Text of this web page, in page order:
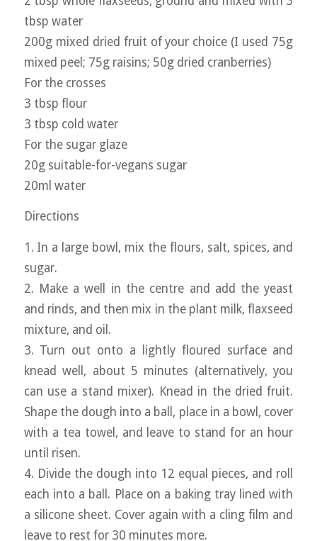
tbsp water
200g mixed dried fruit of your choice (I used 75g
mixed peel; 75g raisins; 50g dried cranberries)
For the crosses
3 tbsp flour
3 tbsp cold water
For the sugar glaze
20g suitable-for-vegans sugar
20ml water
Directions
1. In a large bowl, mix the flours, salt, spices, and
sugar.
2. Make a well in the centre and add the yeast
and rinds, and then mix in the plant milk, flaxseed
mixture, and oil.
3. Turn out onto a lightly floured surface and
knead well, about 5 minutes (alternatively, you
can use a stand mixer). Knead in the dried fruit.
Shape the dough into a ball, place in a bowl, cover
with a tea towel, and leave to stand for an hour
until risen.
4. Divide the dough into 12 equal pieces, and roll
each into a ball. Place on a baking tray lined with
a silicone sheet. Cover again with a cling film and
leave to rest for 30 minutes more.